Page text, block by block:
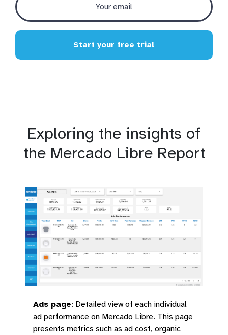
Start your free trial
Exploring the insights of
the Mercado Libre Report
Ads page: Detailed view of each individual
ad performance on Mercado Libre. This page
presents metrics such as ad cost, organic